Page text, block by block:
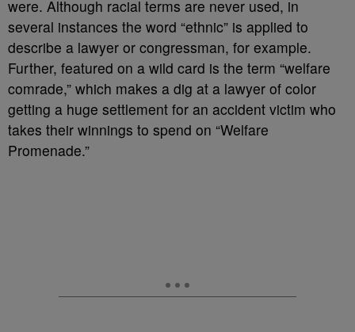
were. Although racial terms are never used, in
several instances the word “ethnic” is applied to
describe a lawyer or congressman, for example.
Further, featured on a wild card is the term “welfare
comrade,” which makes a dig at a lawyer of color
getting a huge settlement for an accident victim who
takes their winnings to spend on “Welfare
Promenade.”